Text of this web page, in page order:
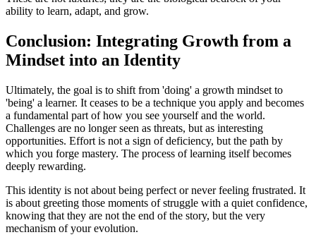
ability to learn, adapt, and grow.
Conclusion: Integrating Growth from a
Mindset into an Identity
Ultimately, the goal is to shift from 'doing' a growth mindset to
'being' a learner. It ceases to be a technique you apply and becomes
a fundamental part of how you see yourself and the world.
Challenges are no longer seen as threats, but as interesting
opportunities. Effort is not a sign of deficiency, but the path by
which you forge mastery. The process of learning itself becomes
deeply rewarding.
This identity is not about being perfect or never feeling frustrated. It
is about greeting those moments of struggle with a quiet confidence,
knowing that they are not the end of the story, but the very
mechanism of your evolution.